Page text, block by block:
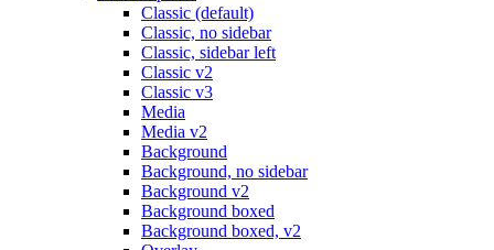
Classic (default)
Classic, no sidebar
Classic, sidebar left
Classic v2
Classic v3
Media
Media v2
Background
Background, no sidebar
Background v2
Background boxed
Background boxed, v2